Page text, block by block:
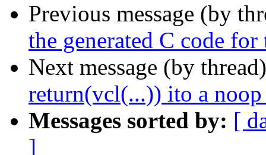
Previous message (by
the generated C code for
Next message (by
return(vcl(...)) ito a
Messages sorted by: [
]